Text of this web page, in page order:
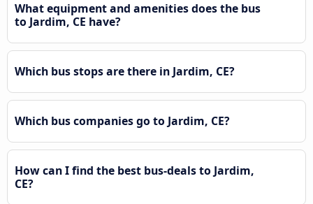
What equipment and amenities does the bus
to Jardim, CE have?
Which bus stops are there in Jardim, CE?
Which bus companies go to Jardim, CE?
How can I find the best bus-deals to Jardim,
CE?